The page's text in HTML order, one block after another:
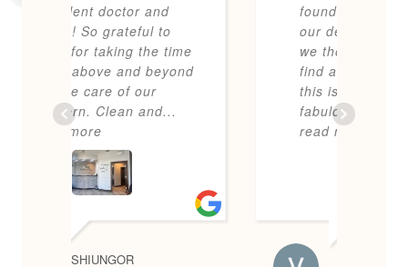
found NK Dental after
our dentist passed away
we thought we’d NEVER
find another like him BUT
this is a most friendly,
fabulous, up-to-date